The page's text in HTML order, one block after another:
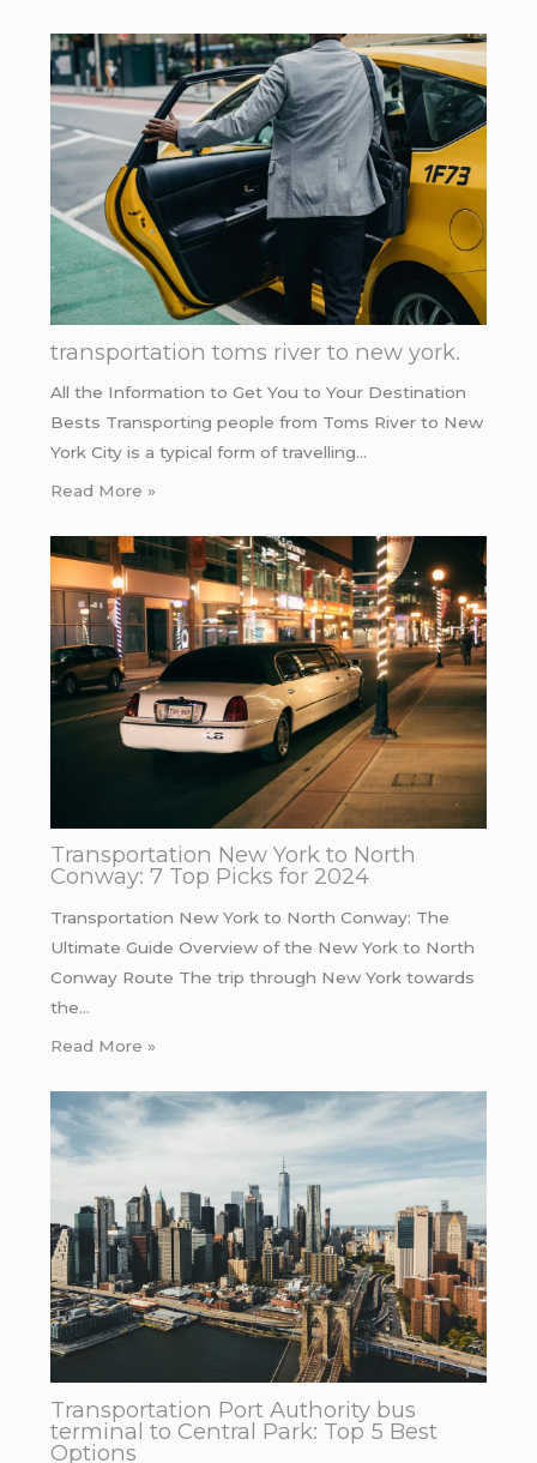
transportation toms river to new york.
All the Information to Get You to Your Destination
Bests Transporting people from Toms River to New
York City is a typical form of travelling…
Read More »
Transportation New York to North
Conway: 7 Top Picks for 2024
Transportation New York to North Conway: The
Ultimate Guide Overview of the New York to North
Conway Route The trip through New York towards
the…
Read More »
Transportation Port Authority bus
terminal to Central Park: Top 5 Best
Options